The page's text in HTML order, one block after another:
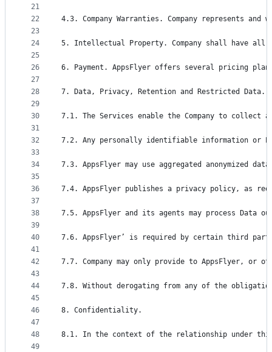
21
22
23
24
25
26
27
28
29
30
31
32
33
34
35
36
37
38
39
40
41
42
43
44
45
46
47
48
49
4.3. Company Warranties. Company
5. Intellectual Property. Company shall have all
6. Payment. AppsFlyer offers several pricing
7. Data, Privacy, Retention and Restricted Data.
7.1. The Services enable the Company to
7.2. Any personally identifiable information or
7.3. AppsFlyer may use aggregated anonymized
7.4. AppsFlyer publishes a privacy policy, as
7.5. AppsFlyer and its agents may process Data
7.6. AppsFlyer’ is required by certain third
7.7. Company may only provide to AppsFlyer, or
7.8. Without derogating from any of the
8. Confidentiality.
8.1. In the context of the relationship under this